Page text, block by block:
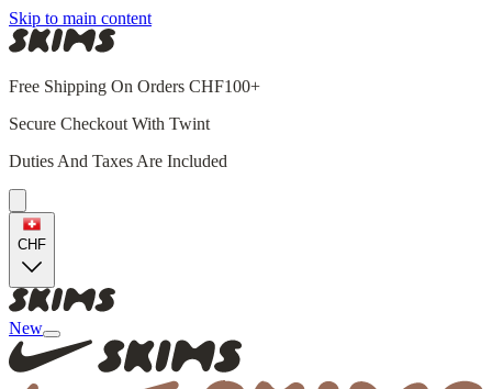
Skip to main content
Free Shipping On Orders CHF100+
Secure Checkout With Twint
Duties And Taxes Are Included
CHF
New